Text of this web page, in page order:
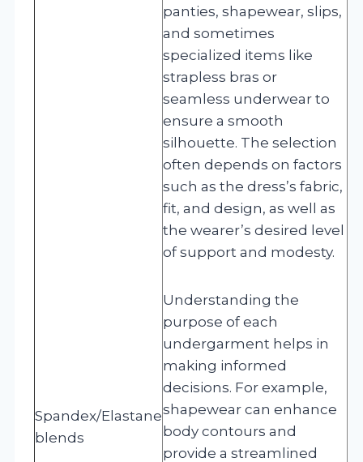
Spandex/Elastane
blends
panties, shapewear, slips,
and sometimes
specialized items like
strapless bras or
seamless underwear to
ensure a smooth
silhouette. The selection
often depends on factors
such as the dress’s fabric,
fit, and design, as well as
the wearer’s desired level
of support and modesty.
Understanding the
purpose of each
undergarment helps in
making informed
decisions. For example,
shapewear can enhance
body contours and
provide a streamlined